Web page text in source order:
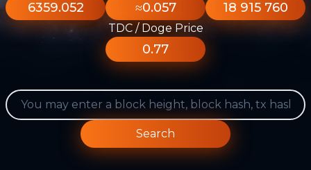
6359.052 ≈0.057 18 915 760
TDC / Doge Price
0.77
Search